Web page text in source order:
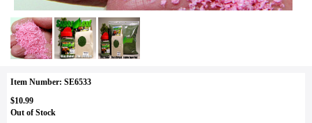
Item Number: SE6533
$10.99
Out of Stock